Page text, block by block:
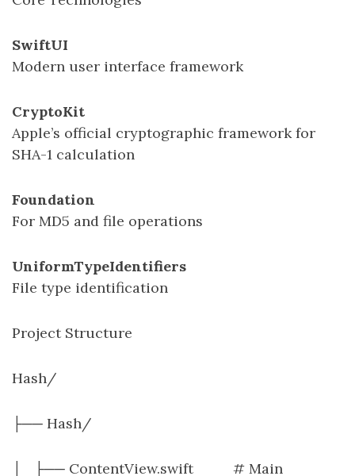
SwiftUI
Modern user interface framework
CryptoKit
Apple’s official cryptographic framework for
SHA-1 calculation
Foundation
For MD5 and file operations
UniformTypeIdentifiers
File type identification
Project Structure
Hash/
├── Hash/
│ ├── ContentView.swift # Main